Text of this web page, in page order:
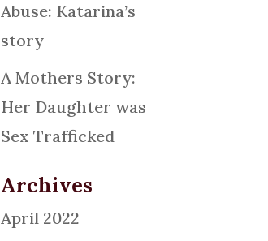
Abuse: Katarina’s
story
A Mothers Story:
Her Daughter was
Sex Trafficked
Archives
April 2022